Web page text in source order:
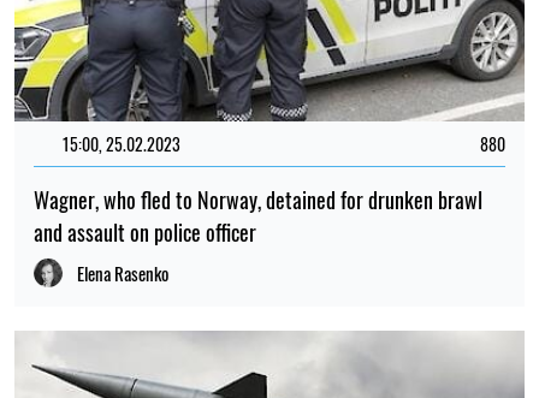
15:00, 25.02.2023 880
Wagner, who fled to Norway, detained for drunken brawl
and assault on police officer
Elena Rasenko